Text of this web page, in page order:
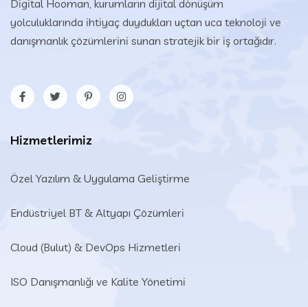
Digital Hooman, kurumların dijital dönüşüm
yolculuklarında ihtiyaç duydukları uçtan uca teknoloji ve
danışmanlık çözümlerini sunan stratejik bir iş ortağıdır.
Hizmetlerimiz
Özel Yazılım & Uygulama Geliştirme
Endüstriyel BT & Altyapı Çözümleri​
Cloud (Bulut) & DevOps Hizmetleri
ISO Danışmanlığı ve Kalite Yönetimi